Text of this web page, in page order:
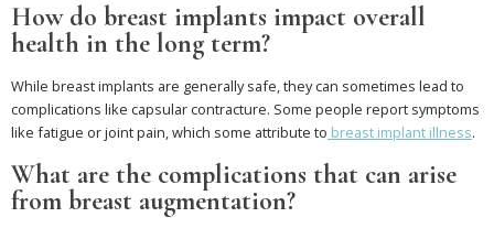
How do breast implants impact overall
health in the long term?
While breast implants are generally safe, they can sometimes lead to
complications like capsular contracture. Some people report symptoms
like fatigue or joint pain, which some attribute to breast implant illness.
What are the complications that can arise
from breast augmentation?